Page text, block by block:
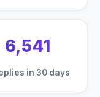
6,541
in 30 days